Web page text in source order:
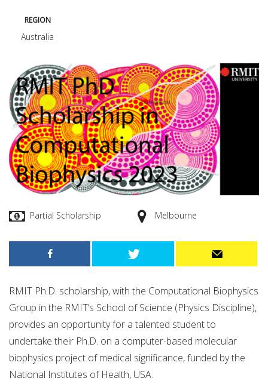
REGION
Australia
Partial Scholarship Melbourne
RMIT Ph.D. scholarship, with the Computational Biophysics
Group in the RMIT’s School of Science (Physics Discipline),
provides an opportunity for a talented student to
undertake their Ph.D. on a computer-based molecular
biophysics project of medical significance, funded by the
National Institutes of Health, USA.